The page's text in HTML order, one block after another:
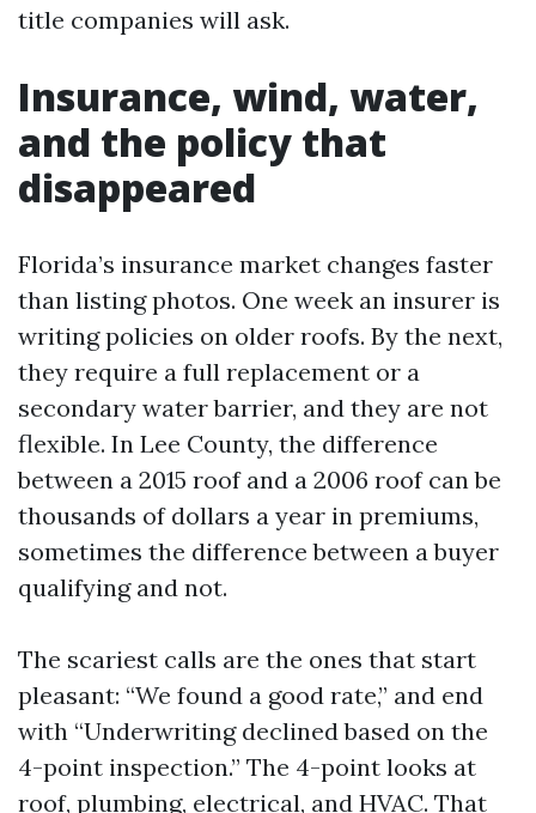
title companies will ask.
Insurance, wind, water,
and the policy that
disappeared
Florida’s insurance market changes faster
than listing photos. One week an insurer is
writing policies on older roofs. By the next,
they require a full replacement or a
secondary water barrier, and they are not
flexible. In Lee County, the difference
between a 2015 roof and a 2006 roof can be
thousands of dollars a year in premiums,
sometimes the difference between a buyer
qualifying and not.
The scariest calls are the ones that start
pleasant: “We found a good rate,” and end
with “Underwriting declined based on the
4-point inspection.” The 4-point looks at
roof, plumbing, electrical, and HVAC. That